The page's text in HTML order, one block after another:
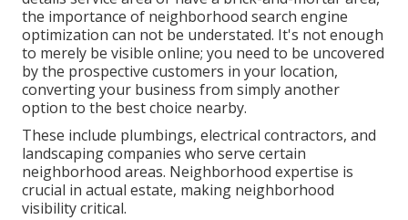
the importance of neighborhood search engine
optimization can not be understated. It's not enough
to merely be visible online; you need to be uncovered
by the prospective customers in your location,
converting your business from simply another
option to the best choice nearby.
These include plumbings, electrical contractors, and
landscaping companies who serve certain
neighborhood areas. Neighborhood expertise is
crucial in actual estate, making neighborhood
visibility critical.